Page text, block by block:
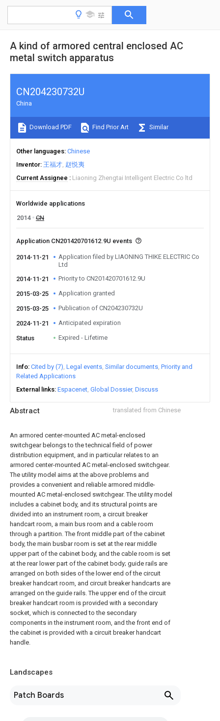
A kind of armored central enclosed AC
metal switch apparatus
Abstract translated from Chinese
An armored center-mounted AC metal-enclosed
switchgear belongs to the technical field of power
distribution equipment, and in particular relates to an
armored center-mounted AC metal-enclosed switchgear.
The utility model aims at the above problems and
provides a convenient and reliable armored middle-
mounted AC metal-enclosed switchgear. The utility model
includes a cabinet body, and its structural points are
divided into an instrument room, a circuit breaker
handcart room, a main bus room and a cable room
through a partition. The front middle part of the cabinet
body, the main busbar room is set at the rear middle
upper part of the cabinet body, and the cable room is set
at the rear lower part of the cabinet body; guide rails are
arranged on both sides of the lower end of the circuit
breaker handcart room, and circuit breaker handcarts are
arranged on the guide rails. The upper end of the circuit
breaker handcart room is provided with a secondary
socket, which is connected to the secondary
components in the instrument room, and the front end of
the cabinet is provided with a circuit breaker handcart
handle.
Landscapes
Patch Boards
CN204230732U
China
Download PDF Find Prior Art Similar
Other languages Chinese
Inventor 王福才 赵悦夷
Current Assignee
Liaoning Zhengtai Intelligent Electric Co ltd
Worldwide applications
2014
CN
Application CN201420701612.9U events
2014-11-21
Application filed by LIAONING THIKE ELECTRIC Co
Ltd
2014-11-21
Priority to CN201420701612.9U
2015-03-25 Application granted
2015-03-25 Publication of CN204230732U
2024-11-21 Anticipated expiration
Status Expired - Lifetime
Info Cited by (7) Legal events Similar documents Priority and
Related Applications
External links Espacenet Global Dossier Discuss